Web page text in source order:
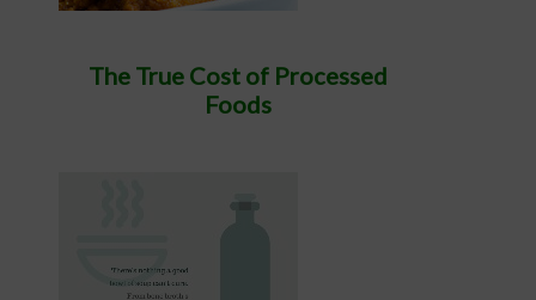
The True Cost of Processed
Foods